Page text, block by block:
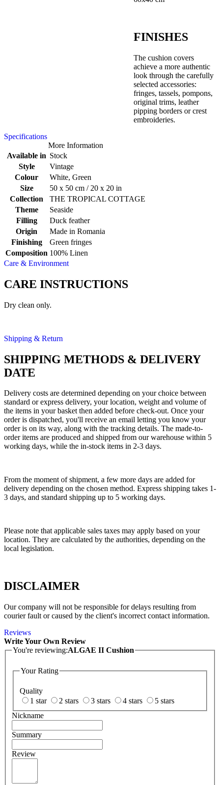
FINISHES
The cushion covers
achieve a more authentic
look through the carefully
selected accessories:
fringes, tassels, pompons,
original trims, leather
pipping borders or crest
embroideries.
Specifications
More Information
Available in Stock
Style
Vintage
Colour
White, Green
Size
50 x 50 cm / 20 x 20 in
Collection
THE TROPICAL COTTAGE
Theme
Seaside
Filling
Duck feather
Origin
Made in Romania
Finishing
Green fringes
Composition 100% Linen
Care & Environment
CARE INSTRUCTIONS
Dry clean only.
Shipping & Return
SHIPPING METHODS & DELIVERY
DATE
Delivery costs are determined depending on your choice between
standard or express delivery, your location, weight and volume of
the items in your basket then added before check-out. Once your
order is dispatched, you'll receive an email letting you know your
order is on its way, along with the tracking details. The made-to-
order items are produced and shipped from our warehouse within 5
working days, while the in-stock items in 2-3 days.
From the moment of shipment, a few more days are added for
delivery depending on the chosen method. Express shipping takes 1-
3 days, and standard shipping up to 5 working days.
Please note that applicable sales taxes may apply based on your
location. They are calculated by the authorities, depending on the
local legislation.
DISCLAIMER
Our company will not be responsible for delays resulting from
courier fault or caused by the client's incorrect contact information.
Reviews
Write Your Own Review
You're reviewing:ALGAE II Cushion
Your Rating
Quality
1 star
2 stars 3 stars 4 stars
5 stars
Nickname
Summary
Review